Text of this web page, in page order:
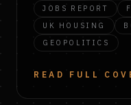
JOBS REPORT
UK HOUSING
GEOPOLITICS
READ FULL